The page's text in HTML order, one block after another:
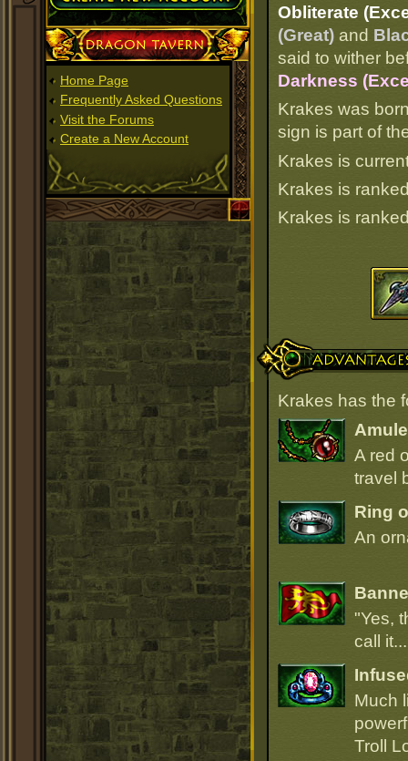
Obliterate
(Great) and
said to wither
Darkness
Krakes was
sign is part of
Krakes is
Krakes is
Krakes is
Advantages
Krakes has the
A red
travel
Ring
An
"Yes,
call
Much
Troll
Dragon Tavern
Home Page
Frequently Asked Questions
Visit the Forums
Create a New Account